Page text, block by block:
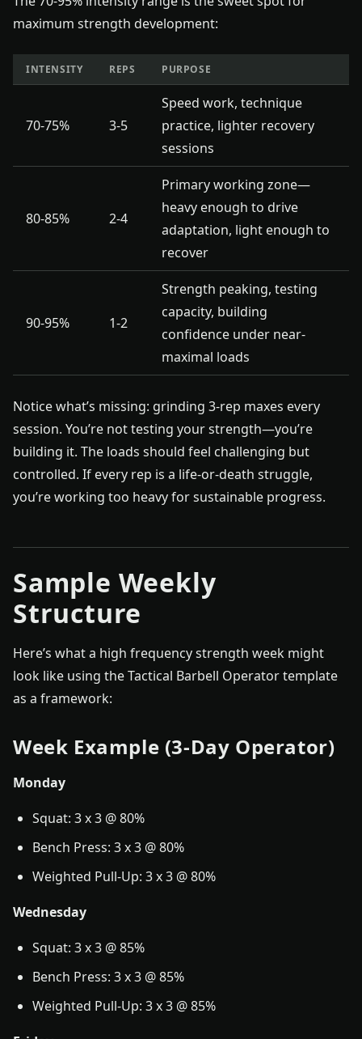
maximum strength development:
INTENSITY REPS PURPOSE
70-75% 3-5
Speed work, technique
practice, lighter recovery
sessions
80-85% 2-4
Primary working zone—
heavy enough to drive
adaptation, light enough to
recover
90-95% 1-2
Strength peaking, testing
capacity, building
confidence under near-
maximal loads
Notice what’s missing: grinding 3-rep maxes every
session. You’re not testing your strength—you’re
building it. The loads should feel challenging but
controlled. If every rep is a life-or-death struggle,
you’re working too heavy for sustainable progress.
Sample Weekly
Structure
Here’s what a high frequency strength week might
look like using the Tactical Barbell Operator template
as a framework:
Week Example (3-Day Operator)
Monday
Squat: 3 x 3 @ 80%
Bench Press: 3 x 3 @ 80%
Weighted Pull-Up: 3 x 3 @ 80%
Wednesday
Squat: 3 x 3 @ 85%
Bench Press: 3 x 3 @ 85%
Weighted Pull-Up: 3 x 3 @ 85%